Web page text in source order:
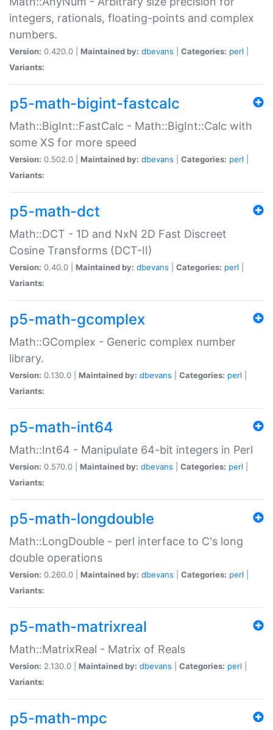
integers, rationals, floating-points and complex
numbers.
Version: 0.420.0 | Maintained by: dbevans Categories: perl
Variants:
p5-math-bigint-fastcalc
Math::BigInt::FastCalc - Math::BigInt::Calc with
some XS for more speed
Version: 0.502.0 | Maintained by: dbevans Categories: perl
Variants:
p5-math-dct
Math::DCT - 1D and NxN 2D Fast Discreet
Cosine Transforms (DCT-II)
Version: 0.40.0 | Maintained by: dbevans Categories: perl
Variants:
p5-math-gcomplex
Math::GComplex - Generic complex number
library.
Version: 0.130.0 | Maintained by: dbevans Categories: perl
Variants:
p5-math-int64
Math::Int64 - Manipulate 64-bit integers in Perl
Version: 0.570.0 | Maintained by: dbevans Categories: perl
Variants:
p5-math-longdouble
Math::LongDouble - perl interface to C's long
double operations
Version: 0.260.0 | Maintained by: dbevans Categories: perl
Variants:
p5-math-matrixreal
Math::MatrixReal - Matrix of Reals
Version: 2.130.0 | Maintained by: dbevans Categories: perl
Variants:
p5-math-mpc